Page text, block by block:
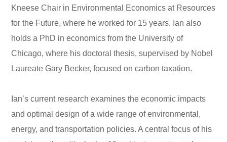
Kneese Chair in Environmental Economics at Resources
for the Future, where he worked for 15 years. Ian also
holds a PhD in economics from the University of
Chicago, where his doctoral thesis, supervised by Nobel
Laureate Gary Becker, focused on carbon taxation.
Ian’s current research examines the economic impacts
and optimal design of a wide range of environmental,
energy, and transportation policies. A central focus of his